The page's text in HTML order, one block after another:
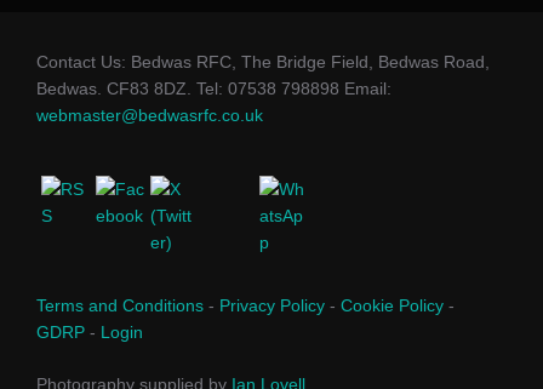
Contact Us: Bedwas RFC, The Bridge Field, Bedwas Road,
Bedwas. CF83 8DZ. Tel: 07538 798898 Email:
webmaster@bedwasrfc.co.uk
Terms and Conditions - Privacy Policy - Cookie Policy -
GDRP - Login
Photography supplied by Ian Lovell